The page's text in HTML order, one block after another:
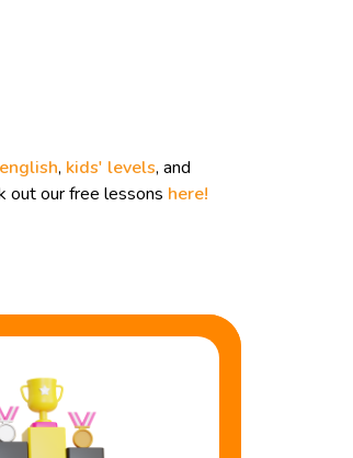
, kids' levels, and
out our free lessons here!